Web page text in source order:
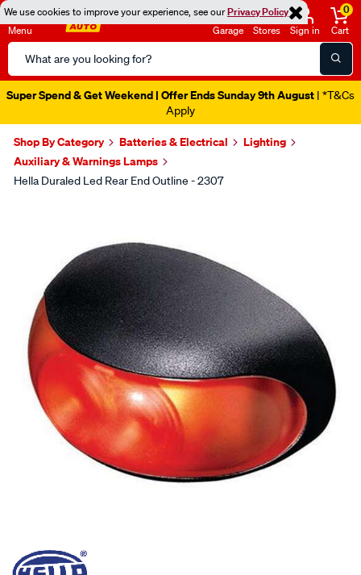
We use cookies to improve your experience, see ourPrivacy Policy
Menu
Search
Catalog
Garage Stores Sign in
0
Cart
Super Spend & Get Weekend | Offer Ends Sunday 9th August | *T&Cs
Apply
Shop By Category Batteries & Electrical
Lighting
Auxiliary & Warnings Lamps
Hella Duraled Led Rear End Outline - 2307
SPECIAL ORDER